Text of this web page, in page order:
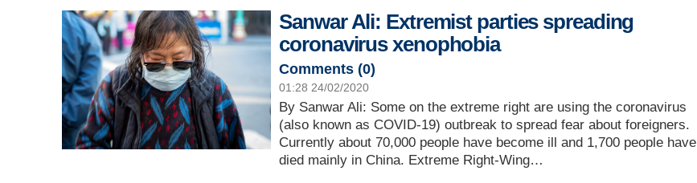
Sanwar Ali: Extremist parties spreading
coronavirus xenophobia
Comments (0)
01:28 24/02/2020
By Sanwar Ali: Some on the extreme right are using the coronavirus
(also known as COVID-19) outbreak to spread fear about foreigners.
Currently about 70,000 people have become ill and 1,700 people have
died mainly in China. Extreme Right-Wing…